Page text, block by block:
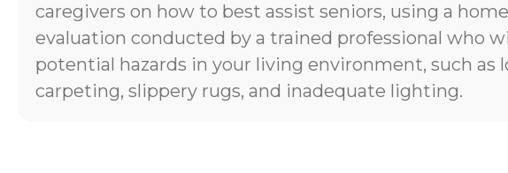
caregivers on how to best assist seniors, using a
evaluation conducted by a trained professional who
potential hazards in your living environment, such as
carpeting, slippery rugs, and inadequate lighting.